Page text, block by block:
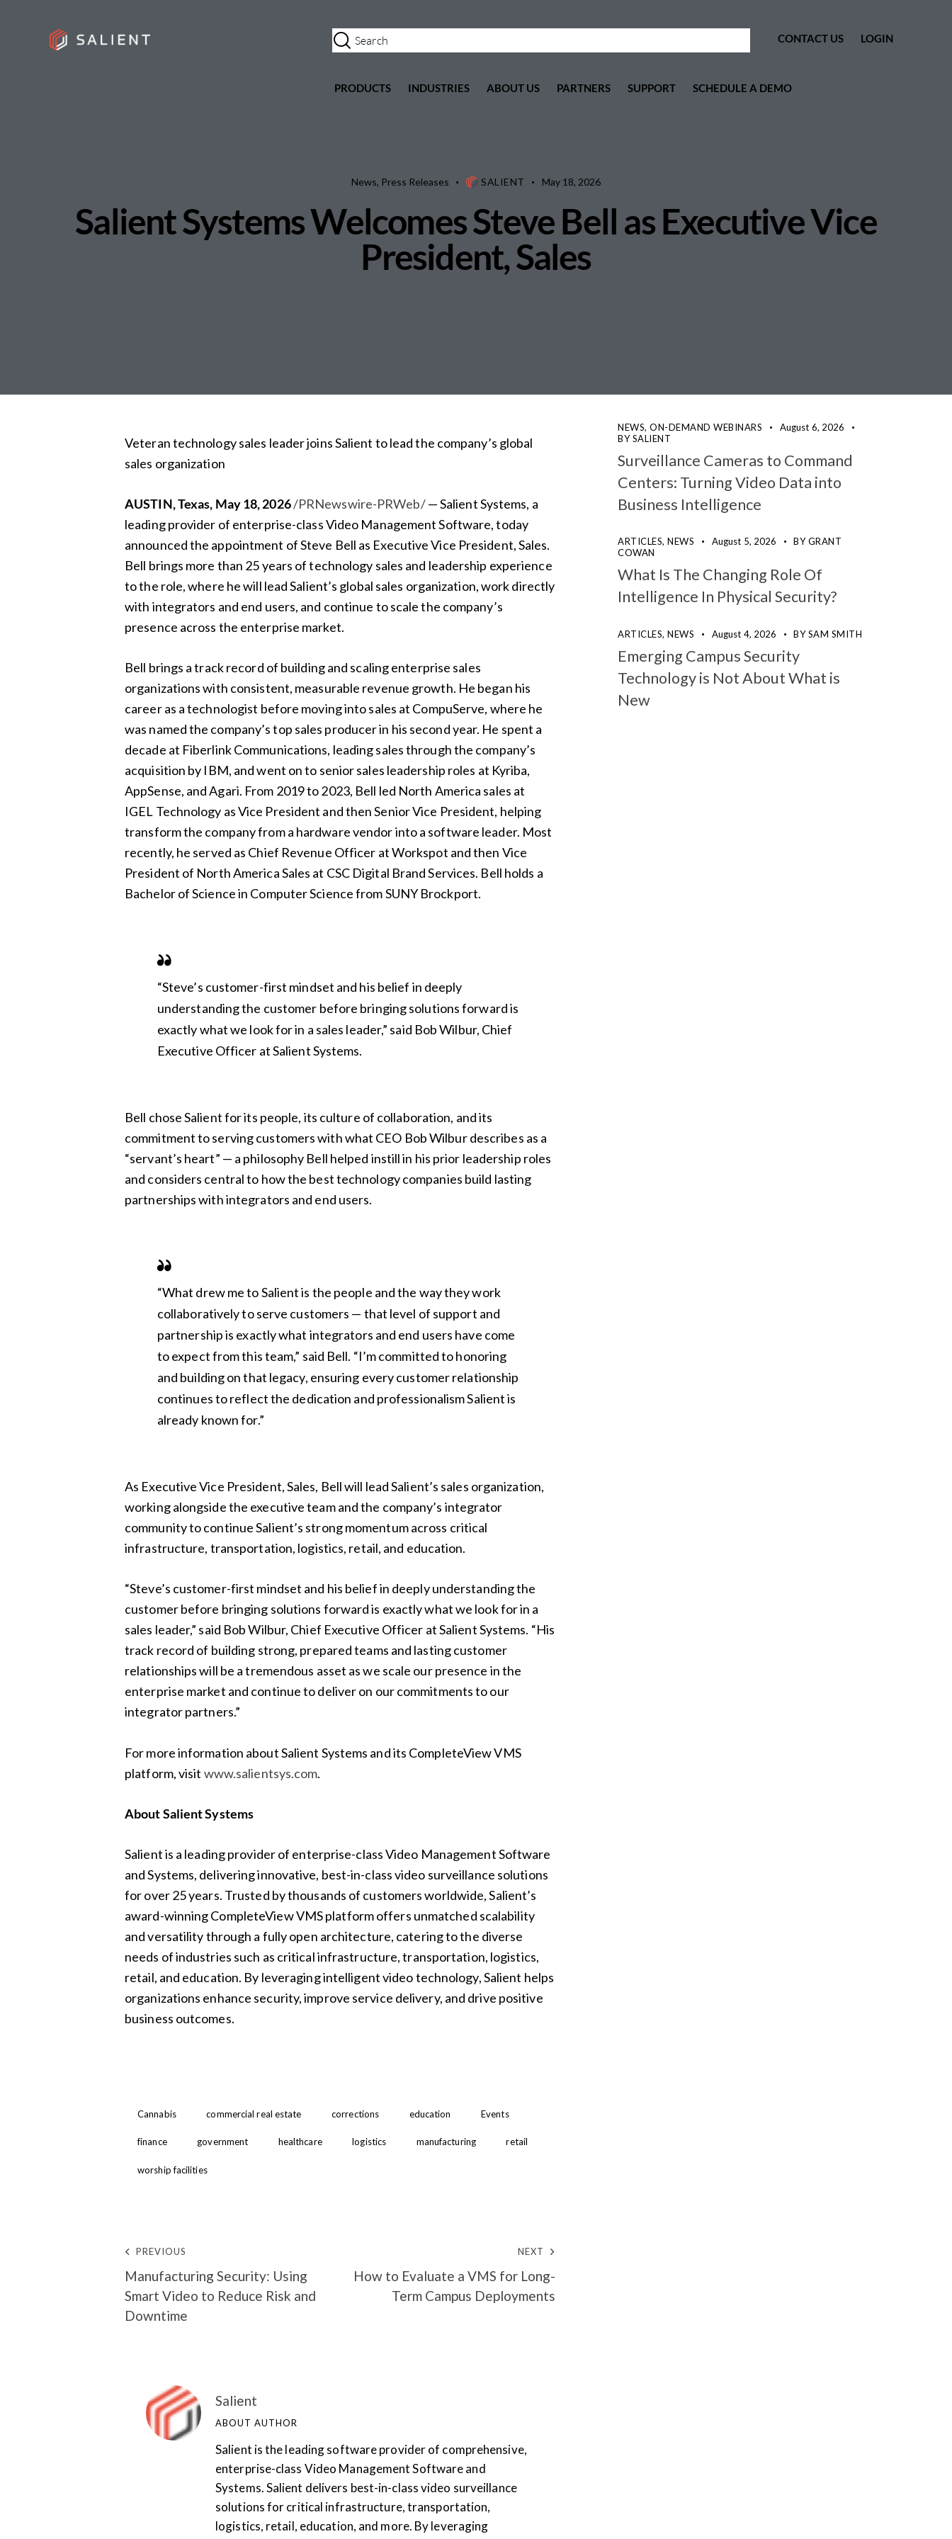
CONTACT US LOGIN
PRODUCTS INDUSTRIES ABOUT US PARTNERS SUPPORT SCHEDULE A DEMO
News, Press Releases SALIENT May 18, 2026
Salient Systems Welcomes Steve Bell as Executive Vice
President, Sales
Veteran technology sales leader joins Salient to lead the company’s global
sales organization
AUSTIN, Texas, May 18, 2026/PRNewswire-PRWeb/— Salient Systems, a
leading provider of enterprise-class Video Management Software, today
announced the appointment of Steve Bell as Executive Vice President, Sales.
Bell brings more than 25 years of technology sales and leadership experience
to the role, where he will lead Salient’s global sales organization, work directly
with integrators and end users, and continue to scale the company’s
presence across the enterprise market.
Bell brings a track record of building and scaling enterprise sales
organizations with consistent, measurable revenue growth. He began his
career as a technologist before moving into sales at CompuServe, where he
was named the company’s top sales producer in his second year. He spent a
decade at Fiberlink Communications, leading sales through the company’s
acquisition by IBM, and went on to senior sales leadership roles at Kyriba,
AppSense, and Agari. From 2019 to 2023, Bell led North America sales at
IGEL Technology as Vice President and then Senior Vice President, helping
transform the company from a hardware vendor into a software leader. Most
recently, he served as Chief Revenue Officer at Workspot and then Vice
President of North America Sales at CSC Digital Brand Services. Bell holds a
Bachelor of Science in Computer Science from SUNY Brockport.
“Steve’s customer-first mindset and his belief in deeply
understanding the customer before bringing solutions forward is
exactly what we look for in a sales leader,” said Bob Wilbur, Chief
Executive Officer at Salient Systems.
Bell chose Salient for its people, its culture of collaboration, and its
commitment to serving customers with what CEO Bob Wilbur describes as a
“servant’s heart” — a philosophy Bell helped instill in his prior leadership roles
and considers central to how the best technology companies build lasting
partnerships with integrators and end users.
“What drew me to Salient is the people and the way they work
collaboratively to serve customers — that level of support and
partnership is exactly what integrators and end users have come
to expect from this team,” said Bell. “I’m committed to honoring
and building on that legacy, ensuring every customer relationship
continues to reflect the dedication and professionalism Salient is
already known for.”
As Executive Vice President, Sales, Bell will lead Salient’s sales organization,
working alongside the executive team and the company’s integrator
community to continue Salient’s strong momentum across critical
infrastructure, transportation, logistics, retail, and education.
“Steve’s customer-first mindset and his belief in deeply understanding the
customer before bringing solutions forward is exactly what we look for in a
sales leader,” said Bob Wilbur, Chief Executive Officer at Salient Systems. “His
track record of building strong, prepared teams and lasting customer
relationships will be a tremendous asset as we scale our presence in the
enterprise market and continue to deliver on our commitments to our
integrator partners.”
For more information about Salient Systems and its CompleteView VMS
platform, visit www.salientsys.com.
About Salient Systems
Salient is a leading provider of enterprise-class Video Management Software
and Systems, delivering innovative, best-in-class video surveillance solutions
for over 25 years. Trusted by thousands of customers worldwide, Salient’s
award-winning CompleteView VMS platform offers unmatched scalability
and versatility through a fully open architecture, catering to the diverse
needs of industries such as critical infrastructure, transportation, logistics,
retail, and education. By leveraging intelligent video technology, Salient helps
organizations enhance security, improve service delivery, and drive positive
business outcomes.
Cannabis commercial real estate corrections education Events
finance government healthcare logistics manufacturing retail
worship facilities
PREVIOUS
Manufacturing Security: Using
Smart Video to Reduce Risk and
Downtime
NEXT
How to Evaluate a VMS for Long-
Term Campus Deployments
Salient
ABOUT AUTHOR
Salient is the leading software provider of comprehensive,
enterprise-class Video Management Software and
Systems. Salient delivers best-in-class video surveillance
solutions for critical infrastructure, transportation,
logistics, retail, education, and more. By leveraging
NEWS,ON-DEMAND WEBINARS
August 6, 2026
BYSALIENT
Surveillance Cameras to Command
Centers: Turning Video Data into
Business Intelligence
ARTICLES,NEWS August 5, 2026 BYGRANT
COWAN
What Is The Changing Role Of
Intelligence In Physical Security?
ARTICLES,NEWS August 4, 2026 BYSAM SMITH
Emerging Campus Security
Technology is Not About What is
New